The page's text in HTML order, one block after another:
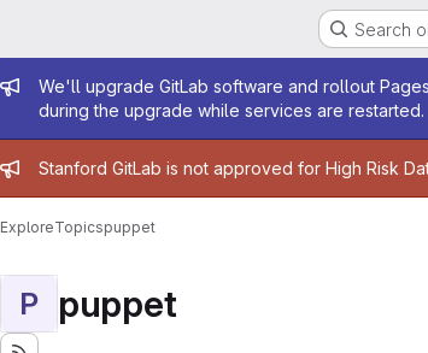
Search
Admin message
We'll upgrade GitLab software and rollout
during the upgrade while services are restarted.
Admin message
Stanford GitLab is not approved for High Risk
ExploreTopicspuppet
P puppet